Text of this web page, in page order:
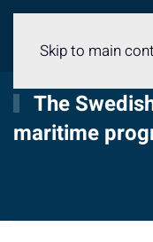
Skip to main
The
maritime